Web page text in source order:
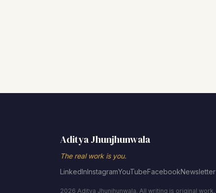
Aditya Jhunjhunwala
The real work is you.
LinkedInInstagramYouTubeFacebookNewsletter
2026 Aditya Jhunjhunwala. All writing is original work.